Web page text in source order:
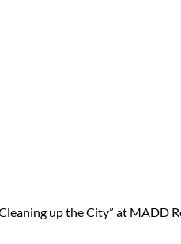
up the City” at MADD